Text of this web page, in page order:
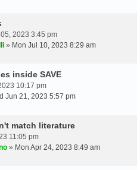
2023 3:45 pm
» Mon Jul 10, 2023 8:29 am
inside SAVE
10:17 pm
Jun 21, 2023 5:57 pm
match literature
11:05 pm
» Mon Apr 24, 2023 8:49 am